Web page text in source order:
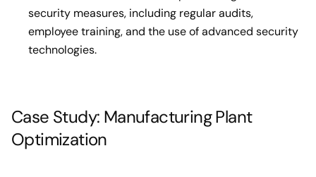
security measures, including regular audits,
employee training, and the use of advanced security
technologies.
Case Study: Manufacturing Plant
Optimization